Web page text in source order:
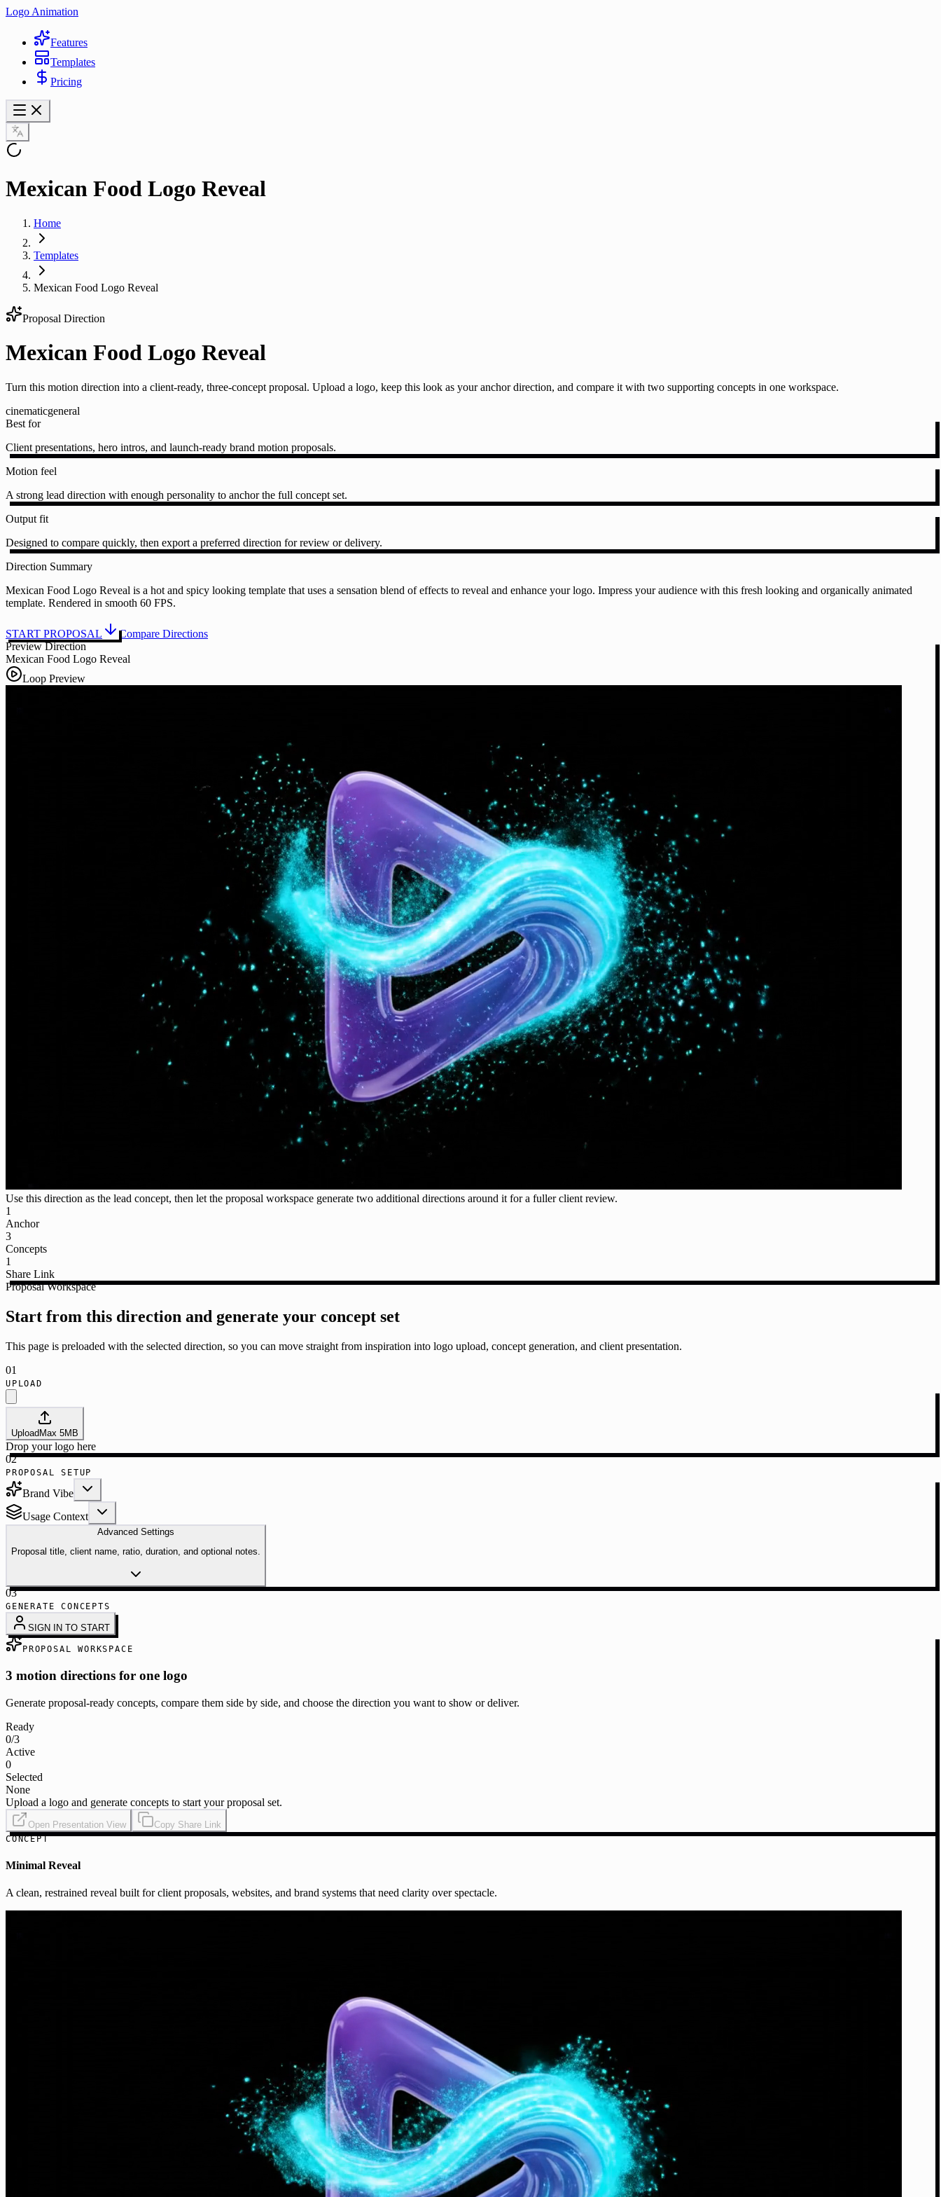
Logo Animation
Features
Templates
Pricing
Mexican Food Logo Reveal
Home
Templates
Mexican Food Logo Reveal
Proposal Direction
Mexican Food Logo Reveal
Turn this motion direction into a client-ready, three-concept proposal. Upload a logo, keep this look as your anchor direction, and compare it with two supporting concepts in one workspace.
cinematicgeneral
Best for
Client presentations, hero intros, and launch-ready brand motion proposals.
Motion feel
A strong lead direction with enough personality to anchor the full concept set.
Output fit
Designed to compare quickly, then export a preferred direction for review or delivery.
Direction Summary
Mexican Food Logo Reveal is a hot and spicy looking template that uses a sensation blend of effects to reveal and enhance your logo. Impress your audience with this fresh looking and organically animated
template. Rendered in smooth 60 FPS.
START PROPOSAL
Compare Directions
Preview Direction
Mexican Food Logo Reveal
Loop Preview
Use this direction as the lead concept, then let the proposal workspace generate two additional directions around it for a fuller client review.
1
Anchor
3
Concepts
1
Share Link
Proposal Workspace
Start from this direction and generate your concept set
This page is preloaded with the selected direction, so you can move straight from inspiration into logo upload, concept generation, and client presentation.
01
UPLOAD
UploadMax 5MB
Drop your logo here
02
PROPOSAL SETUP
Brand Vibe
Usage Context
Advanced Settings
Proposal title, client name, ratio, duration, and optional notes.
03
GENERATE CONCEPTS
SIGN IN TO START
PROPOSAL WORKSPACE
3 motion directions for one logo
Generate proposal-ready concepts, compare them side by side, and choose the direction you want to show or deliver.
Ready
0/3
Active
0
Selected
None
Upload a logo and generate concepts to start your proposal set.
Open Presentation View Copy Share Link
CONCEPT
Minimal Reveal
A clean, restrained reveal built for client proposals, websites, and brand systems that need clarity over spectacle.